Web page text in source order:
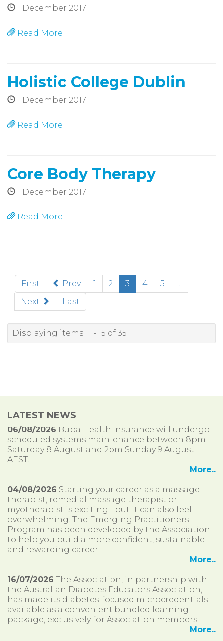
1 December 2017
Read More
Holistic College Dublin
1 December 2017
Read More
Core Body Therapy
1 December 2017
Read More
First Prev 1 2 3 (current)
4 5
...
Next
Last
Displaying items 11 - 15 of 35
LATEST NEWS
06/08/2026 Bupa Health Insurance will undergo
scheduled systems maintenance between 8pm
Saturday 8 August and 2pm Sunday 9 August
AEST.
More..
04/08/2026 Starting your career as a massage
therapist, remedial massage therapist or
myotherapist is exciting - but it can also feel
overwhelming. The Emerging Practitioners
Program has been developed by the Association
to help you build a more confident, sustainable
and rewarding career.
More..
16/07/2026 The Association, in partnership with
the Australian Diabetes Educators Association,
has made its diabetes-focused microcredentials
available as a convenient bundled learning
package, exclusively for Association members.
More..